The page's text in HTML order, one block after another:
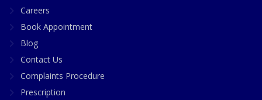
Careers
Book Appointment
Blog
Contact Us
Complaints Procedure
Prescription